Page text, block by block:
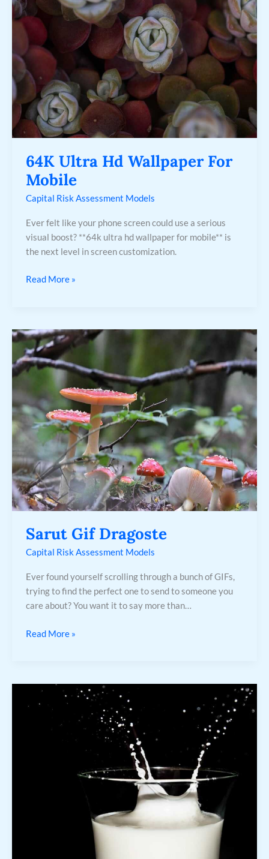
64K Ultra Hd Wallpaper For
Mobile
Capital Risk Assessment Models
Ever felt like your phone screen could use a serious
visual boost? **64k ultra hd wallpaper for mobile** is
the next level in screen customization.
Wallpaper
For
Mobile
Read More »
Sarut Gif Dragoste
Capital Risk Assessment Models
Ever found yourself scrolling through a bunch of GIFs,
trying to find the perfect one to send to someone you
care about? You want it to say more than…
Sarut
Gif
Dragoste
Read More »
Maggie
Wilken